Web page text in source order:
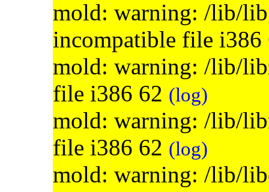
mold: warning: /lib/
incompatible file
mold: warning: /lib/
file i386 62 (log)
mold: warning: /lib/
file i386 62 (log)
mold: warning: /lib/